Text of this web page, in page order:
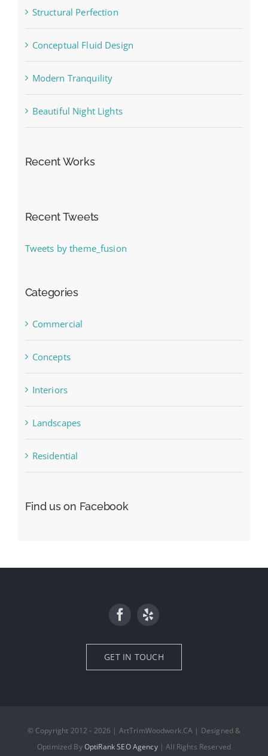
Structural Perfection
Conceptual Fluid Design
Modern Tranquility
Beautiful Night Lights
Recent Works
Recent Tweets
Tweets by theme_fusion
Categories
Commercial
Concepts
Interiors
Landscapes
Residential
Find us on Facebook
GET IN TOUCH
© Copyright 2012 - 2026 | ArtTrimWoodwork.CA | Designed &
Optimized ByOptiRank SEO Agency| All Rights Reserved